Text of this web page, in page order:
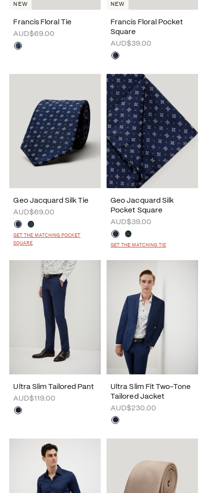
Francis Floral Tie
AUD$69.00
NEW
Francis Floral Pocket
Square
AUD$39.00
NEW
Geo Jacquard Silk Tie
AUD$69.00
GET THE MATCHING POCKET
SQUARE
Geo Jacquard Silk
Pocket Square
AUD$39.00
GET THE MATCHING TIE
Ultra Slim Tailored Pant
AUD$119.00
Ultra Slim Fit Two-Tone
Tailored Jacket
AUD$230.00